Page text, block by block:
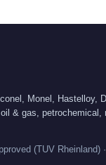
Monel, Hastelloy,
& gas, petrochemical,
(TUV Rheinland)